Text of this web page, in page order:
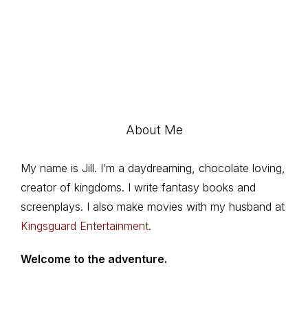
About Me
My name is Jill. I’m a daydreaming, chocolate loving,
creator of kingdoms. I write fantasy books and
screenplays. I also make movies with my husband at
Kingsguard Entertainment.
Welcome to the adventure.